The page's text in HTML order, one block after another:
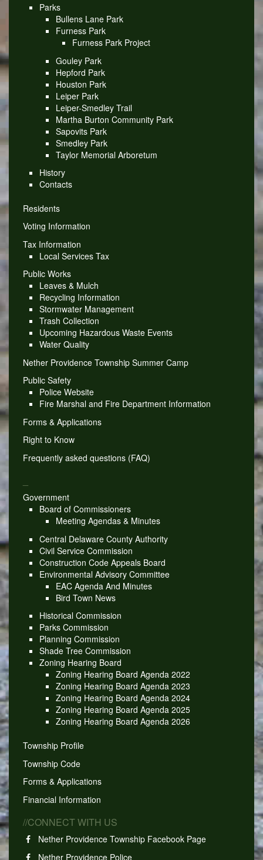
Parks
Bullens Lane Park
Furness Park
Furness Park Project
Gouley Park
Hepford Park
Houston Park
Leiper Park
Leiper-Smedley Trail
Martha Burton Community Park
Sapovits Park
Smedley Park
Taylor Memorial Arboretum
History
Contacts
Residents
Voting Information
Tax Information
Local Services Tax
Public Works
Leaves & Mulch
Recycling Information
Stormwater Management
Trash Collection
Upcoming Hazardous Waste Events
Water Quality
Nether Providence Township Summer Camp
Public Safety
Police Website
Fire Marshal and Fire Department Information
Forms & Applications
Right to Know
Frequently asked questions (FAQ)
Government
Board of Commissioners
Meeting Agendas & Minutes
Central Delaware County Authority
Civil Service Commission
Construction Code Appeals Board
Environmental Advisory Committee
EAC Agenda And Minutes
Bird Town News
Historical Commission
Parks Commission
Planning Commission
Shade Tree Commission
Zoning Hearing Board
Zoning Hearing Board Agenda 2022
Zoning Hearing Board Agenda 2023
Zoning Hearing Board Agenda 2024
Zoning Hearing Board Agenda 2025
Zoning Hearing Board Agenda 2026
Township Profile
Township Code
Forms & Applications
Financial Information
//CONNECT WITH US
Nether Providence Township Facebook Page
Nether Providence Police